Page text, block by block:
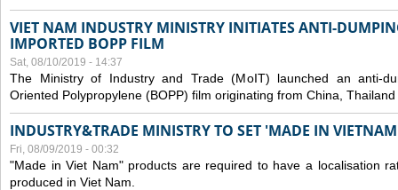
VIET NAM INDUSTRY MINISTRY INITIATES ANTI-
IMPORTED BOPP FILM
Sat, 08/10/2019 - 14:37
The Ministry of Industry and Trade (MoIT) launched an anti-
Oriented Polypropylene (BOPP) film originating from China,
INDUSTRY&TRADE MINISTRY TO SET 'MADE IN
Fri, 08/09/2019 - 00:32
"Made in Viet Nam" products are required to have a localisation
produced in Viet Nam.